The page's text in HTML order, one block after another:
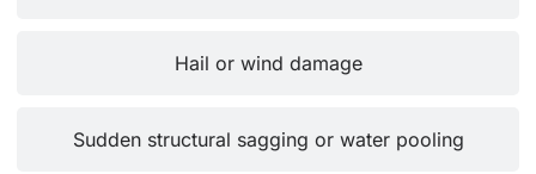
Hail or wind damage
Sudden structural sagging or water pooling